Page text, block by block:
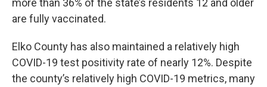
more than 36% of the state’s residents 12 and older
are fully vaccinated.
Elko County has also maintained a relatively high
COVID-19 test positivity rate of nearly 12%. Despite
the county’s relatively high COVID-19 metrics, many